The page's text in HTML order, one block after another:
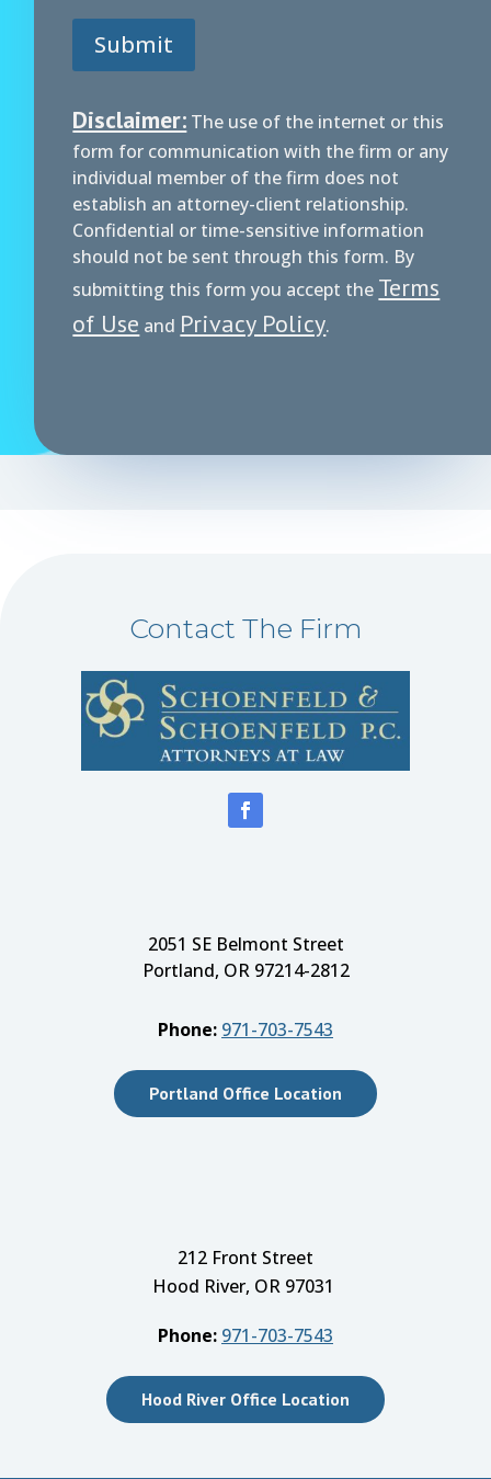
*
h
n
e
Submit
Disclaimer: The use of the internet or this
form for communication with the firm or any
individual member of the firm does not
establish an attorney-client relationship.
Confidential or time-sensitive information
should not be sent through this form. By
submitting this form you accept the Terms
of Use and Privacy Policy.
Contact The Firm
2051 SE Belmont Street
Portland, OR 97214-2812
Phone: 971-703-7543
Portland Office Location
212 Front Street
Hood River, OR 97031
Phone: 971-703-7543
Hood River Office Location